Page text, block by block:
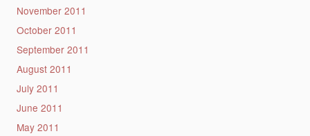
November 2011
October 2011
September 2011
August 2011
July 2011
June 2011
May 2011